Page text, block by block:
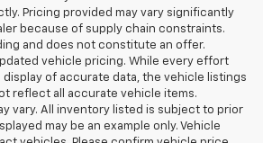
Pricing provided may vary significantly
because of supply chain constraints.
and does not constitute an offer.
vehicle pricing. While every effort
display of accurate data, the vehicle listings
reflect all accurate vehicle items.
vary. All inventory listed is subject to prior
may be an example only. Vehicle